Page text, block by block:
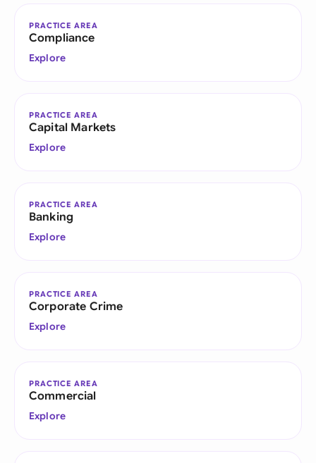
PRACTICE AREA
Compliance
Explore
PRACTICE AREA
Capital Markets
Explore
PRACTICE AREA
Banking
Explore
PRACTICE AREA
Corporate Crime
Explore
PRACTICE AREA
Commercial
Explore